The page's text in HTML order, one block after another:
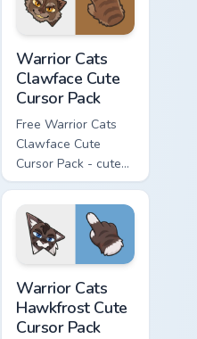
Warrior Cats
Clawface Cute
Cursor Pack
Free Warrior Cats
Clawface Cute
Cursor Pack - cute
kawaii Clawface
character cursor
with matching paw.
Warrior Cats
Hawkfrost Cute
Cursor Pack